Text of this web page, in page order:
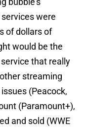
were
of dollars of
would be the
that really
streaming
(Peacock,
(Paramount+),
and sold (WWE